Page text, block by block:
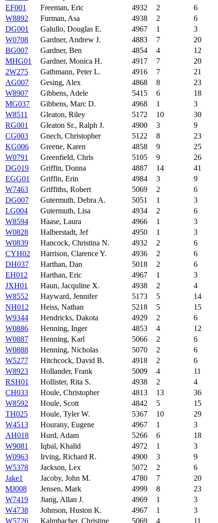
EF001
Freeman, Eric 4932 2
6
W8892
Furman, Asa 4938 2
6
DG001
Galullo, Douglas E. 4967 1
3
W0708
Gardner, Andrew J. 4883 7
20
BG007
Gardner, Ben 4854 4
12
MHG01
Gardner, Monica H. 4917 7
20
2W275
Gathmann, Peter L. 4916 7
21
AG007
Gesing, Alex 4868 8
23
W8907
Gibbens, Adele 5415 6
18
MG037
Gibbens, Marc D. 4968 1
3
W8511
Gleaton, Riley 5172 10
30
RG001
Gleaton Sr., Ralph J. 4900 3
9
CG003
Gnech, Christopher 5122 8
23
KG006
Greene, Karen 4858 9
25
W0791
Greenfield, Chris 5105 9
26
DG019
Griffin, Donna 4887 14
41
EGG01
Griffin, Erin 4984 3
9
W7463
Griffiths, Robert 5069 2
6
DG007
Gutermuth, Debra A. 5051 1
3
LG004
Gutermuth, Lisa 4934 2
6
W8594
Haase, Laura 4966 1
3
W0828
Halberstadt, Jef 4950 1
3
W0839
Hancock, Christina N. 4932 2
6
CYH02
Harrison, Clarence Y. 4936 2
6
DH037
Harthan, Dan 5018 2
6
EH012
Harthan, Eric 4967 1
3
JXH01
Haun, Jacquline X. 4938 2
4
W8552
Hayward, Jennifer 5173 5
14
NH012
Heiss, Nathan 5218 5
15
W9344
Hendricks, Dakota 4929 2
6
W0886
Henning, Inger 4853 4
12
W0887
Henning, Karl 5066 2
6
W0888
Henning, Nicholas 5070 2
6
W5277
Hitchcock, David B. 4918 2
6
W8923
Hollander, Frank 5009 4
11
RSH01
Hollister, Rita S. 4938 2
4
CH033
Houle, Christopher 4813 13
36
W8592
Houle, Scott 4842 5
15
TH025
Houle, Tyler W. 5367 10
29
W4513
Hourany, Eugene 4967 1
3
AH018
Hurd, Adam 5266 6
18
W9081
Iqbal, Khalid 4972 1
3
W0963
Irving, Richard R. 4900 3
9
W5378
Jackson, Lex 5072 2
6
Jake1
Jacoby, John M. 4780 7
20
MJ008
Jensen, Mark 4999 8
23
W7419
Jiang, Allan J. 4969 1
3
W4738
Johnson, Huston K. 4967 1
3
W5726
Kalmbacher, Christine 5069 4 11